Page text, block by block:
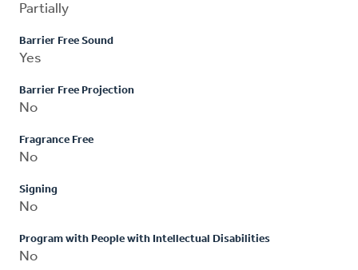
Partially
Barrier Free Sound
Yes
Barrier Free Projection
No
Fragrance Free
No
Signing
No
Program with People with Intellectual Disabilities
No